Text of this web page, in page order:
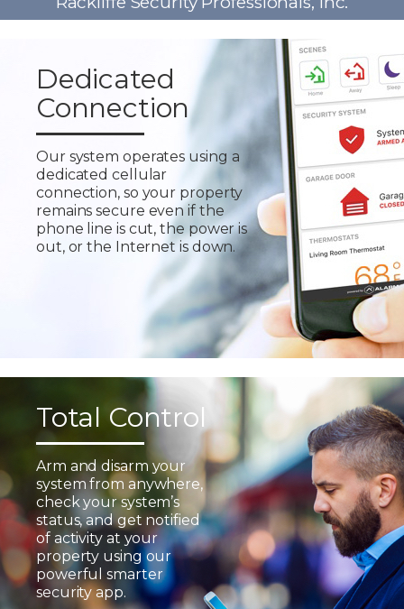
Dedicated
Connection
Our system operates using a
dedicated cellular
connection, so your property
remains secure even if the
phone line is cut, the power is
out, or the Internet is down.
Total Control
Arm and disarm your
system from anywhere,
check your system’s
status, and get notified
of activity at your
property using our
powerful smarter
security app.